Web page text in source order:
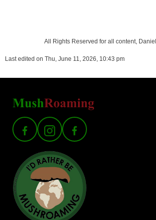
All Rights Reserved for all content,
Last edited on Thu, June 11, 2026, 10:43 pm